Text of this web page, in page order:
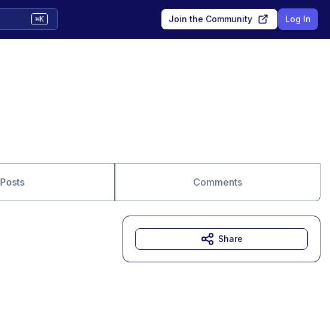
⌘K Join the Community Log In
Posts Comments
Share